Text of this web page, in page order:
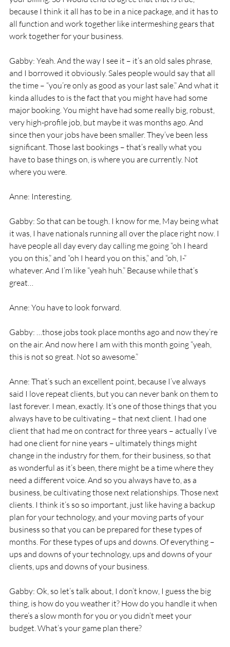
because I think it all has to be in a nice package, and it has to
all function and work together like intermeshing gears that
work together for your business.
Gabby: Yeah. And the way I see it – it’s an old sales phrase,
and I borrowed it obviously. Sales people would say that all
the time – “you’re only as good as your last sale.” And what it
kinda alludes to is the fact that you might have had some
major booking. You might have had some really big, robust,
very high-profile job, but maybe it was months ago. And
since then your jobs have been smaller. They’ve been less
significant. Those last bookings – that’s really what you
have to base things on, is where you are currently. Not
where you were.
Anne: Interesting.
Gabby: So that can be tough. I know for me, May being what
it was, I have nationals running all over the place right now. I
have people all day every day calling me going “oh I heard
you on this,” and “oh I heard you on this,” and “oh, I-”
whatever. And I’m like “yeah huh.” Because while that’s
great…
Anne: You have to look forward.
Gabby: …those jobs took place months ago and now they’re
on the air. And now here I am with this month going “yeah,
this is not so great. Not so awesome.”
Anne: That’s such an excellent point, because I’ve always
said I love repeat clients, but you can never bank on them to
last forever. I mean, exactly. It’s one of those things that you
always have to be cultivating – that next client. I had one
client that had me on contract for three years – actually I’ve
had one client for nine years – ultimately things might
change in the industry for them, for their business, so that
as wonderful as it’s been, there might be a time where they
need a different voice. And so you always have to, as a
business, be cultivating those next relationships. Those next
clients. I think it’s so so important, just like having a backup
plan for your technology, and your moving parts of your
business so that you can be prepared for these types of
months. For these types of ups and downs. Of everything –
ups and downs of your technology, ups and downs of your
clients, ups and downs of your business.
Gabby: Ok, so let’s talk about, I don’t know, I guess the big
thing, is how do you weather it? How do you handle it when
there’s a slow month for you or you didn’t meet your
budget. What’s your game plan there?